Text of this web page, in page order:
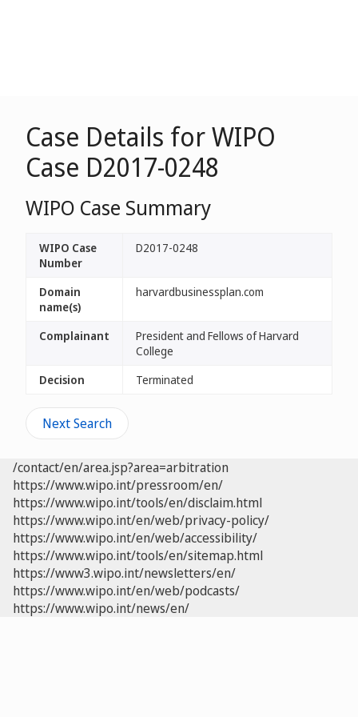
Case Details for WIPO
Case D2017-0248
WIPO Case Summary
WIPO Case
Number
D2017-0248
Domain
name(s)
harvardbusinessplan.com
Complainant
President and Fellows of Harvard
College
Decision
Terminated
Next Search
/contact/en/area.jsp?area=arbitration
https://www.wipo.int/pressroom/en/
https://www.wipo.int/tools/en/disclaim.html
https://www.wipo.int/en/web/privacy-policy/
https://www.wipo.int/en/web/accessibility/
https://www.wipo.int/tools/en/sitemap.html
https://www3.wipo.int/newsletters/en/
https://www.wipo.int/en/web/podcasts/
https://www.wipo.int/news/en/